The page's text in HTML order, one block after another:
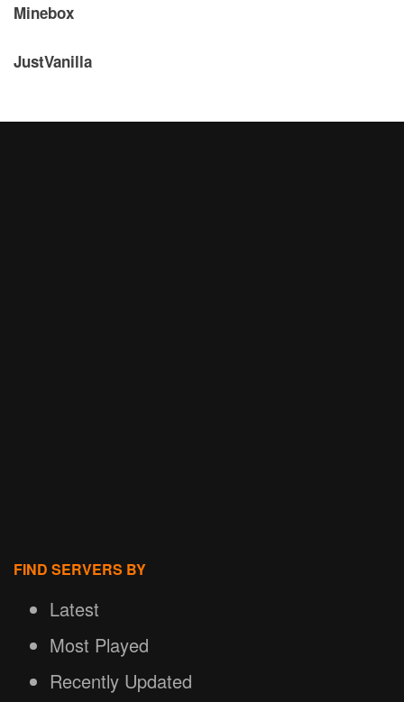
Minebox
JustVanilla
FIND SERVERS BY
Latest
Most Played
Recently Updated